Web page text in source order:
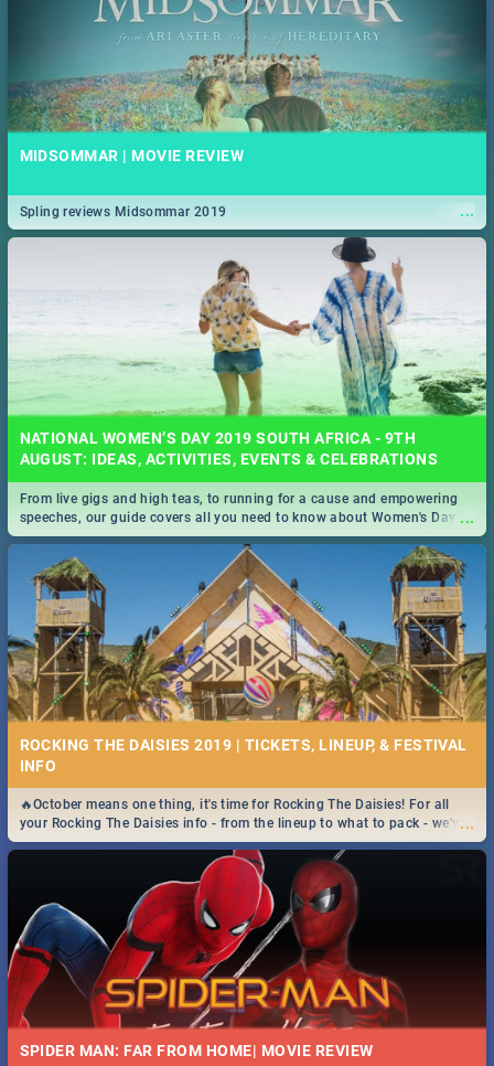
MIDSOMMAR | MOVIE REVIEW
...
Spling reviews Midsommar 2019
NATIONAL WOMEN’S DAY 2019 SOUTH AFRICA - 9TH
AUGUST: IDEAS, ACTIVITIES, EVENTS & CELEBRATIONS
...
From live gigs and high teas, to running for a cause and empowering
speeches, our guide covers all you need to know about Women's Day in
South Africa 2019!
ROCKING THE DAISIES 2019 | TICKETS, LINEUP, & FESTIVAL
INFO
...
🔥October means one thing, it's time for Rocking The Daisies! For all
your Rocking The Daisies info - from the lineup to what to pack - we've
got you covered.🔥
SPIDER MAN: FAR FROM HOME| MOVIE REVIEW